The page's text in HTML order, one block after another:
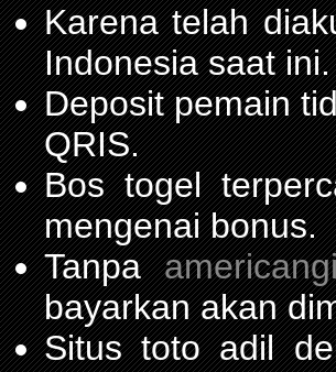
Karena telah
Indonesia saat ini.
Deposit pemain
QRIS.
Bos togel
mengenai bonus.
Tanpa
bayarkan akan
Situs toto adil